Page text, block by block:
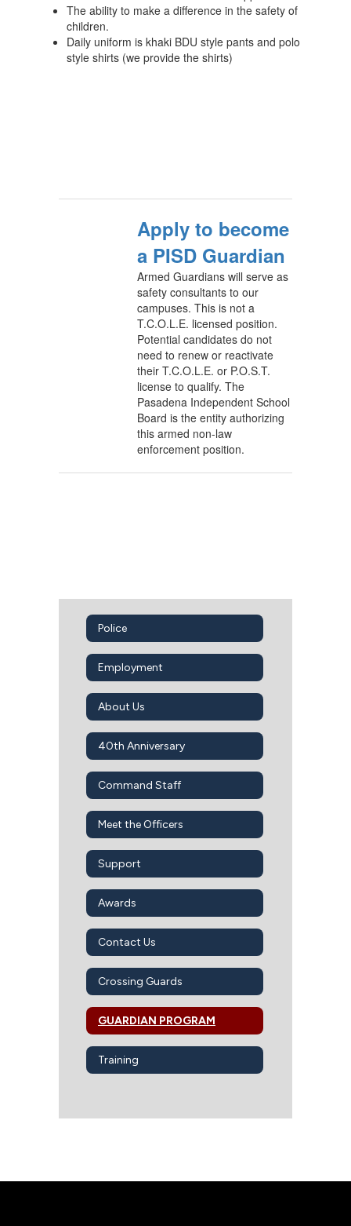
The ability to make a difference in the safety of
children.
Daily uniform is khaki BDU style pants and polo
style shirts (we provide the shirts)
Apply to become
a PISD Guardian
Armed Guardians will serve as
safety consultants to our
campuses. This is not a
T.C.O.L.E. licensed position.
Potential candidates do not
need to renew or reactivate
their T.C.O.L.E. or P.O.S.T.
license to qualify. The
Pasadena Independent School
Board is the entity authorizing
this armed non-law
enforcement position.
Police
Employment
About Us
40th Anniversary
Command Staff
Meet the Officers
Support
Awards
Contact Us
Crossing Guards
GUARDIAN PROGRAM
Training